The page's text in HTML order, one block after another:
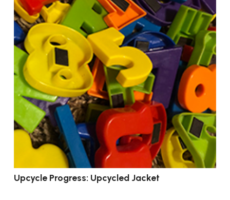
Upcycle Progress: Upcycled Jacket